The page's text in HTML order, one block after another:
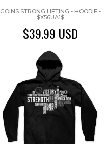
GOINS STRONG LIFTING - HOODIE -
$X56UA1$
$39.99 USD